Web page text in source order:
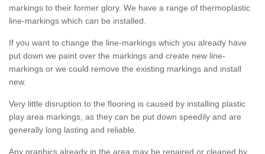
markings to their former glory. We have a range of thermoplastic
line-markings which can be installed.
If you want to change the line-markings which you already have
put down we paint over the markings and create new line-
markings or we could remove the existing markings and install
new.
Very little disruption to the flooring is caused by installing plastic
play area markings, as they can be put down speedily and are
generally long lasting and reliable.
Any graphics already in the area may be repaired or cleaned by